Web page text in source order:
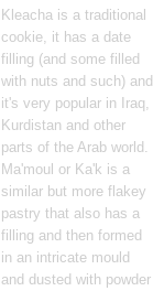
Kleacha is a traditional
cookie, it has a date
filling (and some filled
with nuts and such) and
it's very popular in Iraq,
Kurdistan and other
parts of the Arab world.
Ma'moul or Ka'k is a
similar but more flakey
pastry that also has a
filling and then formed
in an intricate mould
and dusted with powder